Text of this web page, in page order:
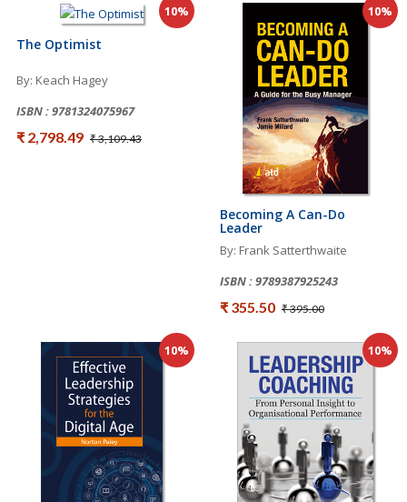
10%
The Optimist
By: Keach Hagey
ISBN : 9781324075967
₹ 2,798.49 ₹ 3,109.43
10%
Becoming A Can-Do
Leader
By: Frank Satterthwaite
ISBN : 9789387925243
₹ 355.50 ₹ 395.00
10% 10%